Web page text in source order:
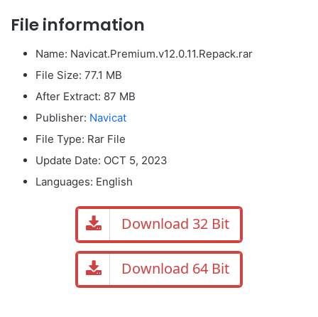
File information
Name: Navicat.Premium.v12.0.11.Repack.rar
File Size: 77.1 MB
After Extract: 87 MB
Publisher: Navicat
File Type: Rar File
Update Date: OCT 5, 2023
Languages: English
Download 32 Bit
Download 64 Bit